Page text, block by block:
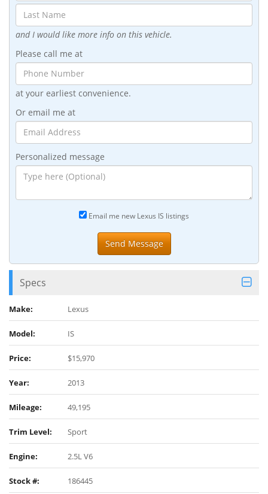
and I would like more info on this vehicle.
Please call me at
at your earliest convenience.
Or email me at
Personalized message
Email me new Lexus IS listings
Specs
Make: Lexus
Model: IS
Price: $15,970
Year: 2013
Mileage: 49,195
Trim Level: Sport
Engine: 2.5L V6
Stock #: 186445